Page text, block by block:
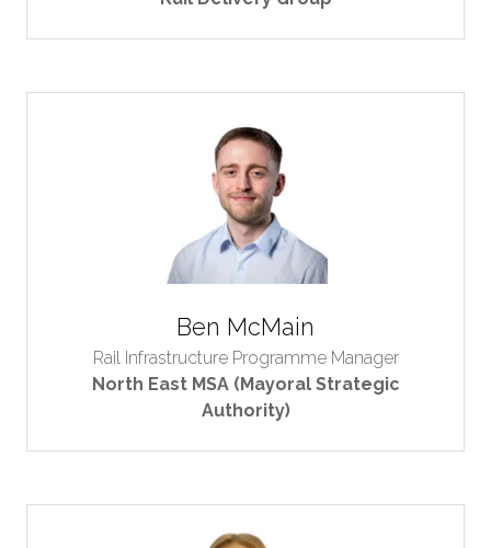
Ben McMain
Rail Infrastructure Programme Manager
North East MSA (Mayoral Strategic
Authority)